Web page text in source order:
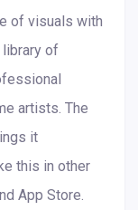
of visuals with
library of
artists. The
it
this in other
App Store.